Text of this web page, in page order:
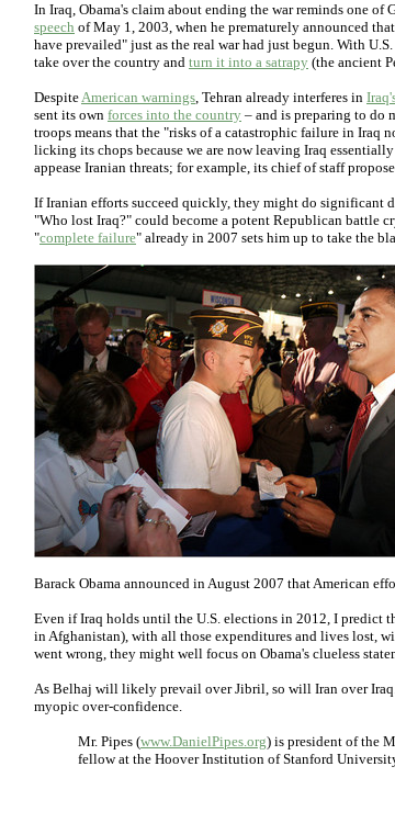
In Iraq, Obama's claim about ending the war reminds one of
speech of May 1, 2003, when he prematurely announced
have prevailed" just as the real war had just begun. With
take over the country and turn it into a satrapy (the ancient
DespiteAmerican warnings, Tehran already interferes in
sent its own forces into the country – and is preparing to do
troops means that the "risks of a catastrophic failure in Iraq
licking its chops because we are now leaving Iraq
appease Iranian threats; for example, its chief of staff
If Iranian efforts succeed quickly, they might do significant
"Who lost Iraq?" could become a potent Republican battle
"complete failure" already in 2007 sets him up to take the
Barack Obama announced in August 2007 that American
Even if Iraq holds until the U.S. elections in 2012, I predict
in Afghanistan), with all those expenditures and lives lost,
went wrong, they might well focus on Obama's clueless
As Belhaj will likely prevail over Jibril, so will Iran over
myopic over-confidence.
Mr. Pipes (www.DanielPipes.org) is president of the
fellow at the Hoover Institution of Stanford